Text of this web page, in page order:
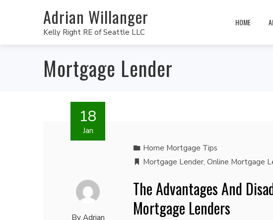
Adrian Willanger
Kelly Right RE of Seattle LLC
HOME
Mortgage Lender
18
Jan
By Adrian
Home Mortgage Tips
Mortgage Lender, Online Mortgage
The Advantages And
Mortgage Lenders